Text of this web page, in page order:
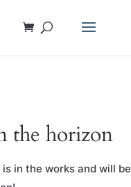
the horizon
in the works and will be